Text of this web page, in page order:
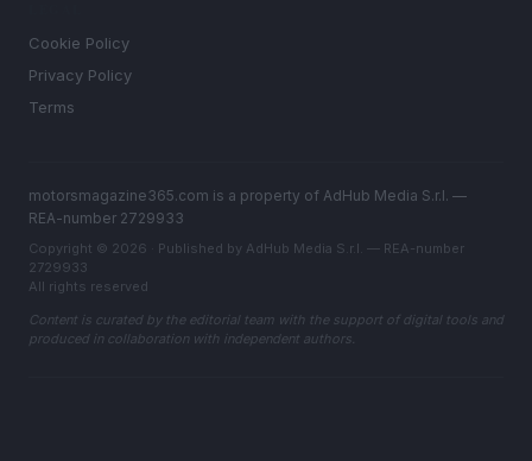
Cookie Policy
Privacy Policy
Terms
motorsmagazine365.com is a property of AdHub Media S.r.l. —
REA-number 2729933
Copyright © 2026 · Published by AdHub Media S.r.l. — REA-number
2729933
All rights reserved
Content is curated by the editorial team with the support of digital tools and
produced in collaboration with independent authors.